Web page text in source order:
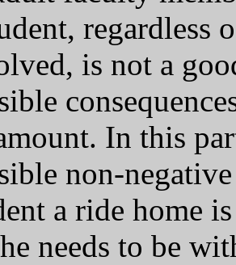
regardless
is not a
In this
non-
a ride home
needs to be